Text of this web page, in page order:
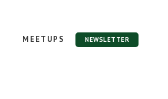
MEETUPS NEWSLETTER